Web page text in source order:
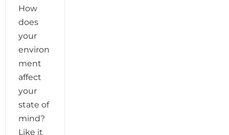
How
does
your
environ
ment
affect
your
state of
mind?
Like it